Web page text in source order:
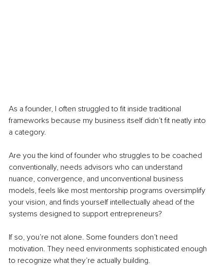
As a founder, I often struggled to fit inside traditional
frameworks because my business itself didn’t fit neatly into
a category.
Are you the kind of founder who struggles to be coached
conventionally, needs advisors who can understand
nuance, convergence, and unconventional business
models, feels like most mentorship programs oversimplify
your vision, and finds yourself intellectually ahead of the
systems designed to support entrepreneurs?
If so, you’re not alone. Some founders don’t need
motivation. They need environments sophisticated enough
to recognize what they’re actually building.